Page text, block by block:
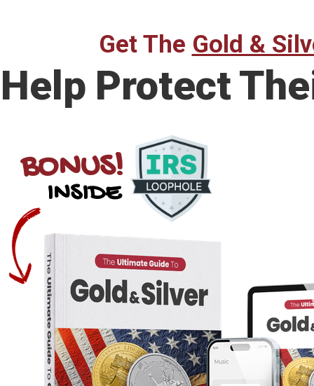
Get The Gold &
Help Protect
BONUS!
INSIDE